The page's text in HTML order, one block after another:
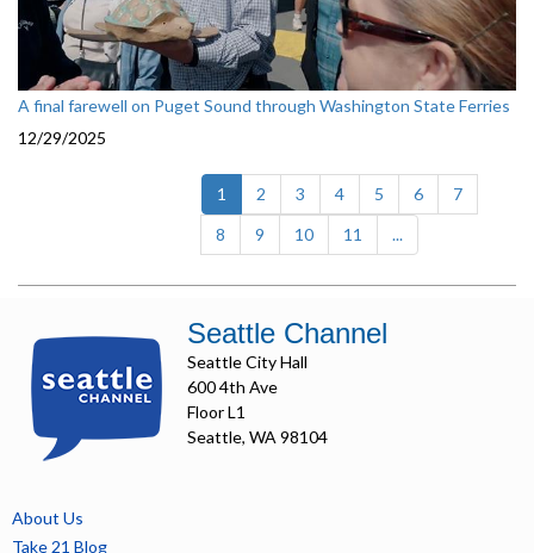
A final farewell on Puget Sound through Washington State Ferries
12/29/2025
1 (current)
2 3 4 5 6
7
8
9 10 11 ...
Seattle Channel
Seattle City Hall
600 4th Ave
Floor L1
Seattle, WA 98104
About Us
Take 21 Blog